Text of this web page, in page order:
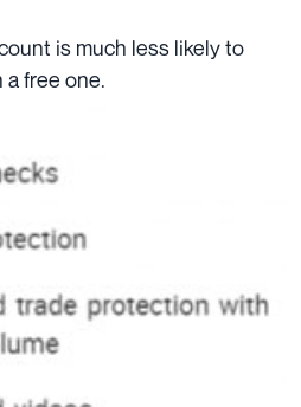
is much less likely to
a free one.